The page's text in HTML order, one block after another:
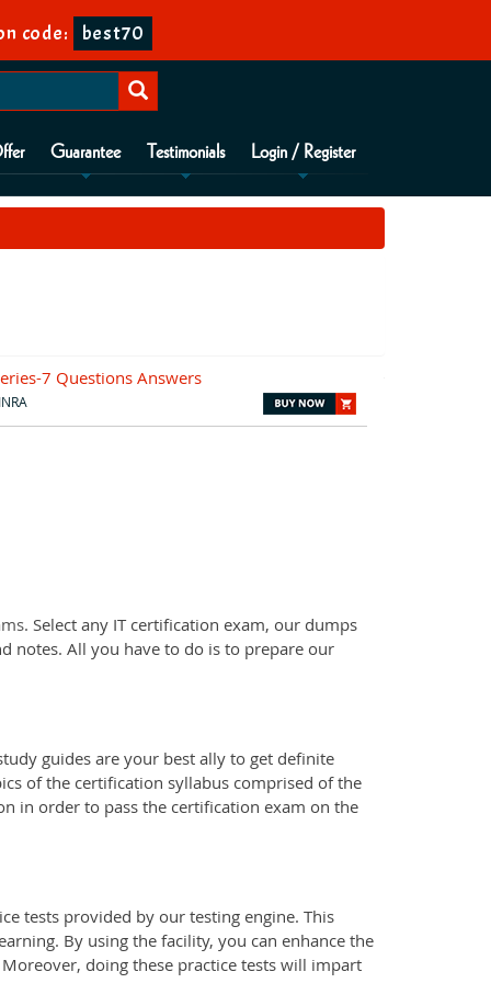
code: best70
Guarantee Testimonials Login / Register
7 Questions Answers
. Select any IT certification exam, our dumps
notes. All you have to do is to prepare our
guides are your best ally to get definite
of the certification syllabus comprised of the
in order to pass the certification exam on the
tests provided by our testing engine. This
By using the facility, you can enhance the
doing these practice tests will impart